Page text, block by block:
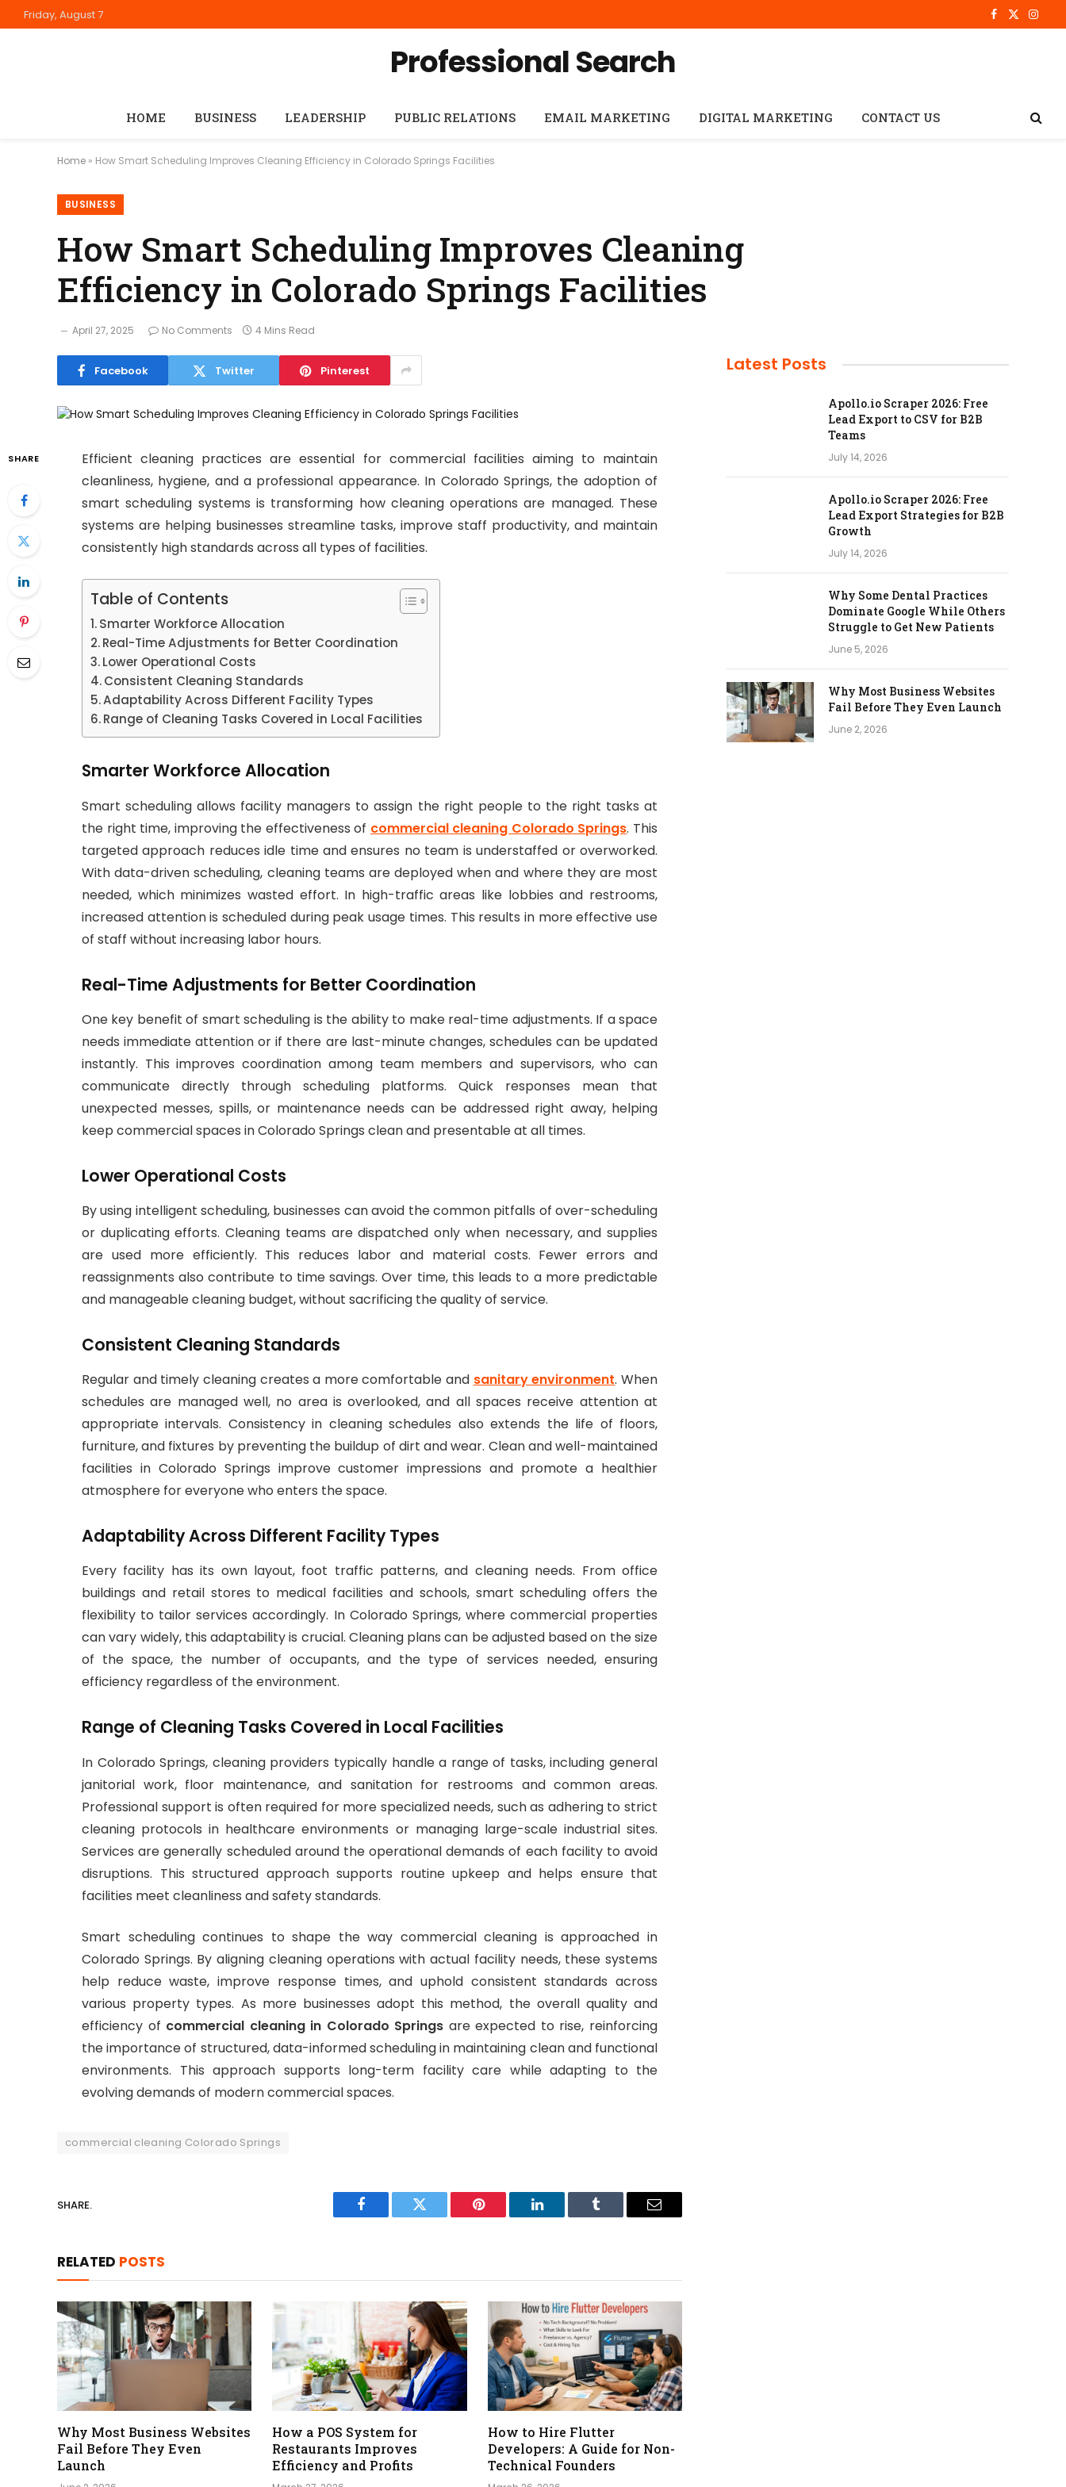
Friday, August 7 Facebook
X
Professional Search
HOME BUSINESS LEADERSHIP PUBLIC RELATIONS EMAIL MARKETING DIGITAL MARKETING CONTACT US
Home » How Smart Scheduling Improves Cleaning Efficiency in Colorado Springs Facilities
BUSINESS
How Smart Scheduling Improves Cleaning
Efficiency in Colorado Springs Facilities
April 27, 2025 No Comments 4 Mins Read
Facebook Twitter Pinterest
SHARE
Efficient cleaning practices are essential for commercial facilities aiming to maintain
cleanliness, hygiene, and a professional appearance. In Colorado Springs, the adoption of
smart scheduling systems is transforming how cleaning operations are managed. These
systems are helping businesses streamline tasks, improve staff productivity, and maintain
consistently high standards across all types of facilities.
Table of Contents
Smarter Workforce Allocation
Real-Time Adjustments for Better Coordination
Lower Operational Costs
Consistent Cleaning Standards
Adaptability Across Different Facility Types
Range of Cleaning Tasks Covered in Local Facilities
Smarter Workforce Allocation
Smart scheduling allows facility managers to assign the right people to the right tasks at
the right time, improving the effectiveness of commercial cleaning Colorado Springs. This
targeted approach reduces idle time and ensures no team is understaffed or overworked.
With data-driven scheduling, cleaning teams are deployed when and where they are most
needed, which minimizes wasted effort. In high-traffic areas like lobbies and restrooms,
increased attention is scheduled during peak usage times. This results in more effective use
of staff without increasing labor hours.
Real-Time Adjustments for Better Coordination
One key benefit of smart scheduling is the ability to make real-time adjustments. If a space
needs immediate attention or if there are last-minute changes, schedules can be updated
instantly. This improves coordination among team members and supervisors, who can
communicate directly through scheduling platforms. Quick responses mean that
unexpected messes, spills, or maintenance needs can be addressed right away, helping
keep commercial spaces in Colorado Springs clean and presentable at all times.
Lower Operational Costs
By using intelligent scheduling, businesses can avoid the common pitfalls of over-scheduling
or duplicating efforts. Cleaning teams are dispatched only when necessary, and supplies
are used more efficiently. This reduces labor and material costs. Fewer errors and
reassignments also contribute to time savings. Over time, this leads to a more predictable
and manageable cleaning budget, without sacrificing the quality of service.
Consistent Cleaning Standards
Regular and timely cleaning creates a more comfortable and sanitary environment. When
schedules are managed well, no area is overlooked, and all spaces receive attention at
appropriate intervals. Consistency in cleaning schedules also extends the life of floors,
furniture, and fixtures by preventing the buildup of dirt and wear. Clean and well-maintained
facilities in Colorado Springs improve customer impressions and promote a healthier
atmosphere for everyone who enters the space.
Adaptability Across Different Facility Types
Every facility has its own layout, foot traffic patterns, and cleaning needs. From office
buildings and retail stores to medical facilities and schools, smart scheduling offers the
flexibility to tailor services accordingly. In Colorado Springs, where commercial properties
can vary widely, this adaptability is crucial. Cleaning plans can be adjusted based on the size
of the space, the number of occupants, and the type of services needed, ensuring
efficiency regardless of the environment.
Range of Cleaning Tasks Covered in Local Facilities
In Colorado Springs, cleaning providers typically handle a range of tasks, including general
janitorial work, floor maintenance, and sanitation for restrooms and common areas.
Professional support is often required for more specialized needs, such as adhering to strict
cleaning protocols in healthcare environments or managing large-scale industrial sites.
Services are generally scheduled around the operational demands of each facility to avoid
disruptions. This structured approach supports routine upkeep and helps ensure that
facilities meet cleanliness and safety standards.
Smart scheduling continues to shape the way commercial cleaning is approached in
Colorado Springs. By aligning cleaning operations with actual facility needs, these systems
help reduce waste, improve response times, and uphold consistent standards across
various property types. As more businesses adopt this method, the overall quality and
efficiency of commercial cleaning in Colorado Springs are expected to rise, reinforcing
the importance of structured, data-informed scheduling in maintaining clean and functional
environments. This approach supports long-term facility care while adapting to the
evolving demands of modern commercial spaces.
commercial cleaning Colorado Springs
SHARE.
Facebook Twitter Pinterest LinkedIn Tumblr Email
RELATED POSTS
Why Most Business Websites
Fail Before They Even
Launch
How a POS System for
Restaurants Improves
Efficiency and Profits
How to Hire Flutter
Developers: A Guide for Non-
Technical Founders
Latest Posts
Apollo.io Scraper 2026: Free
Lead Export to CSV for B2B
Teams
July 14, 2026
Apollo.io Scraper 2026: Free
Lead Export Strategies for B2B
Growth
July 14, 2026
Why Some Dental Practices
Dominate Google While Others
Struggle to Get New Patients
June 5, 2026
Why Most Business Websites
Fail Before They Even Launch
June 2, 2026